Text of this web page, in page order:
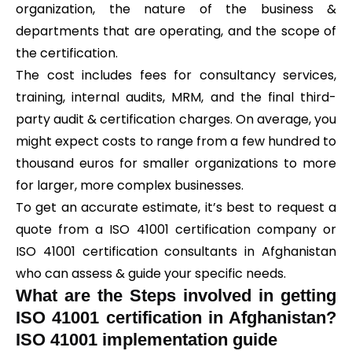
organization, the nature of the business &
departments that are operating, and the scope of
the certification.
The cost includes fees for consultancy services,
training, internal audits, MRM, and the final third-
party audit & certification charges. On average, you
might expect costs to range from a few hundred to
thousand euros for smaller organizations to more
for larger, more complex businesses.
To get an accurate estimate, it’s best to request a
quote from a ISO 41001 certification company or
ISO 41001 certification consultants in Afghanistan
who can assess & guide your specific needs.
What are the Steps involved in getting
ISO 41001 certification in Afghanistan?
ISO 41001 implementation guide